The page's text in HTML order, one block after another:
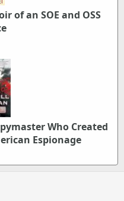
of an SOE and OSS
Who Created
Espionage